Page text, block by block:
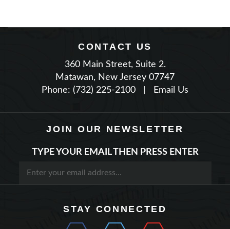
CONTACT US
360 Main Street, Suite 2.
Matawan, New Jersey 07747
Phone: (732) 225-2100
| Email Us
JOIN OUR NEWSLETTER